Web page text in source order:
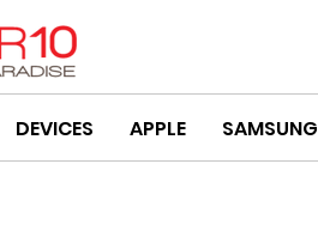
DEVICES APPLE SAMSUNG